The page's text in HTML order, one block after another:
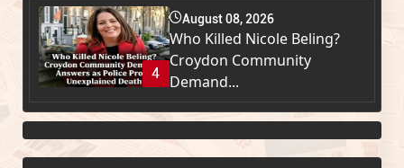
4
August 08, 2026
Who Killed Nicole Beling?
Croydon Community
Demand...